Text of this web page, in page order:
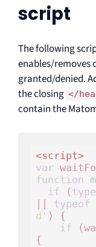
script
The following
enables/removes
granted/denied.
the closing </
contain the
<script>
var
function
if (
typeof
d' ) {
if
{